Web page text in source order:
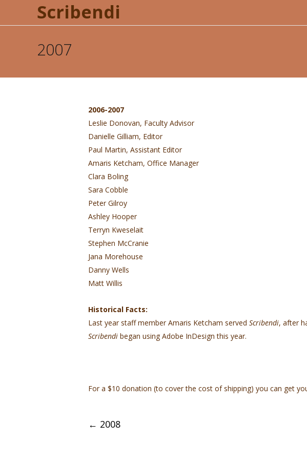
Scribendi
2007
2006-2007
Leslie Donovan, Faculty Advisor
Danielle Gilliam, Editor
Paul Martin, Assistant Editor
Amaris Ketcham, Office Manager
Clara Boling
Sara Cobble
Peter Gilroy
Ashley Hooper
Terryn Kweselait
Stephen McCranie
Jana Morehouse
Danny Wells
Matt Willis
Historical Facts:
Last year staff member Amaris Ketcham served Scribendi, after
Scribendi began using Adobe InDesign this year.
For a $10 donation (to cover the cost of shipping) you can get
Post
← 2008